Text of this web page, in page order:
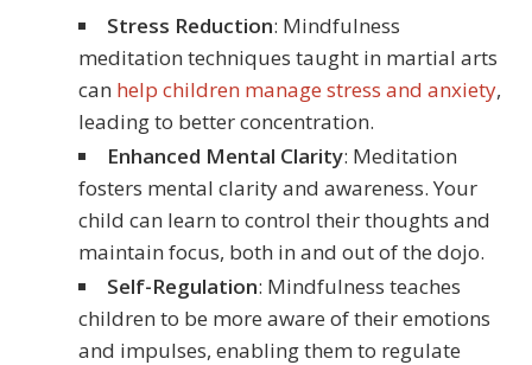
Stress Reduction: Mindfulness
meditation techniques taught in martial arts
can help children manage stress and anxiety,
leading to better concentration.
Enhanced Mental Clarity: Meditation
fosters mental clarity and awareness. Your
child can learn to control their thoughts and
maintain focus, both in and out of the dojo.
Self-Regulation: Mindfulness teaches
children to be more aware of their emotions
and impulses, enabling them to regulate